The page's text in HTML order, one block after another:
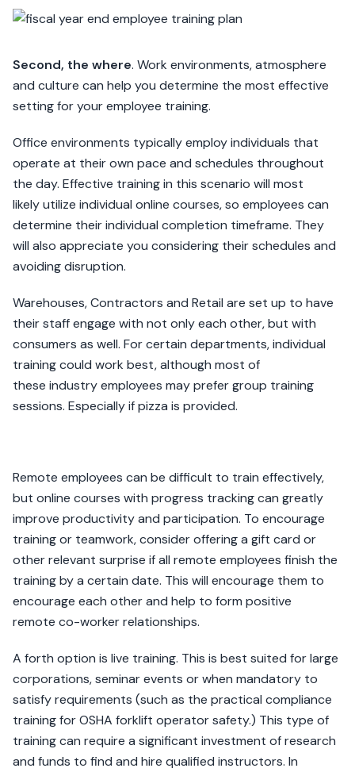
Second, the where. Work environments, atmosphere
and culture can help you determine the most effective
setting for your employee training.
Office environments typically employ individuals that
operate at their own pace and schedules throughout
the day. Effective training in this scenario will most
likely utilize individual online courses, so employees can
determine their individual completion timeframe. They
will also appreciate you considering their schedules and
avoiding disruption.
Warehouses, Contractors and Retail are set up to have
their staff engage with not only each other, but with
consumers as well. For certain departments, individual
training could work best, although most of
these industry employees may prefer group training
sessions. Especially if pizza is provided.
Remote employees can be difficult to train effectively,
but online courses with progress tracking can greatly
improve productivity and participation. To encourage
training or teamwork, consider offering a gift card or
other relevant surprise if all remote employees finish the
training by a certain date. This will encourage them to
encourage each other and help to form positive
remote co-worker relationships.
A forth option is live training. This is best suited for large
corporations, seminar events or when mandatory to
satisfy requirements (such as the practical compliance
training for OSHA forklift operator safety.) This type of
training can require a significant investment of research
and funds to find and hire qualified instructors. In